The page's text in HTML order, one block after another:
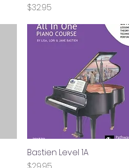
Price
$32.95
Quick View
Bastien Level 1A